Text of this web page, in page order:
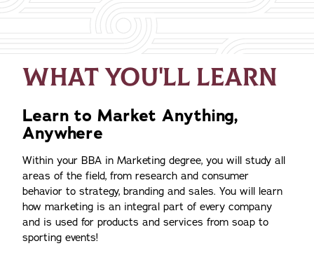
WHAT YOU'LL LEARN
Learn to Market Anything,
Anywhere
Within your BBA in Marketing degree, you will study all
areas of the field, from research and consumer
behavior to strategy, branding and sales. You will learn
how marketing is an integral part of every company
and is used for products and services from soap to
sporting events!